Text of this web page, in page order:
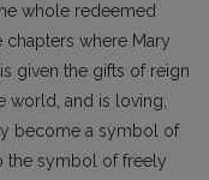
whole redeemed
chapters where Mary
given the gifts of reign
world, and is loving,
become a symbol of
the symbol of freely